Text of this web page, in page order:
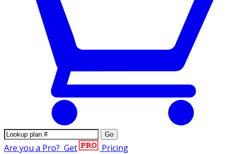
Go
Are you a Pro? Get Pricing